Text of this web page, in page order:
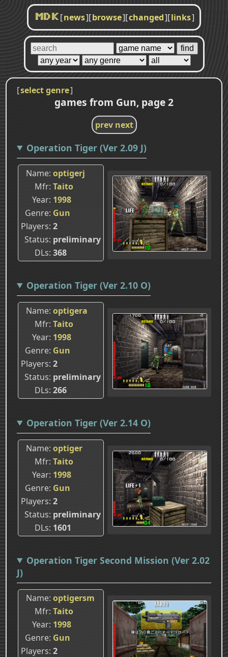
MDK [news][browse][changed][links]
[select genre]
games from Gun, page 2
prev next
Operation Tiger (Ver 2.09 J)
Name optigerj
Mfr Taito
Year 1998
Genre Gun
Players 2
Status preliminary
DLs 368
Operation Tiger (Ver 2.10 O)
Name optigera
Mfr Taito
Year 1998
Genre Gun
Players 2
Status preliminary
DLs 266
Operation Tiger (Ver 2.14 O)
Name optiger
Mfr Taito
Year 1998
Genre Gun
Players 2
Status preliminary
DLs 1601
Operation Tiger Second Mission (Ver 2.02
J)
Name optigersm
Mfr Taito
Year 1998
Genre Gun
Players 2